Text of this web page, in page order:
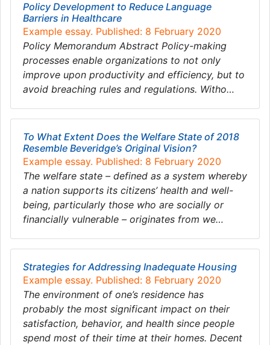
Policy Development to Reduce Language
Barriers in Healthcare
Example essay. Published: 8 February 2020
Policy Memorandum Abstract Policy-making
processes enable organizations to not only
improve upon productivity and efficiency, but to
avoid breaching rules and regulations. Witho…
To What Extent Does the Welfare State of 2018
Resemble Beveridge’s Original Vision?
Example essay. Published: 8 February 2020
The welfare state – defined as a system whereby
a nation supports its citizens’ health and well-
being, particularly those who are socially or
financially vulnerable – originates from we…
Strategies for Addressing Inadequate Housing
Example essay. Published: 8 February 2020
The environment of one’s residence has
probably the most significant impact on their
satisfaction, behavior, and health since people
spend most of their time at their homes. Decent